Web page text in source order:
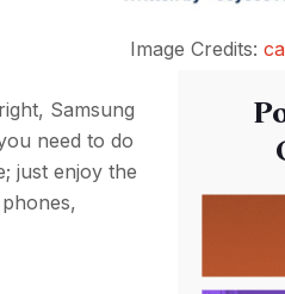
Image Credits:
Samsung
need to do
just enjoy the